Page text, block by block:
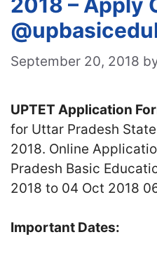
September 20, 2018
UPTET Application
for Uttar Pradesh
2018. Online
Pradesh Basic
2018 to 04 Oct 2018
Important Dates: